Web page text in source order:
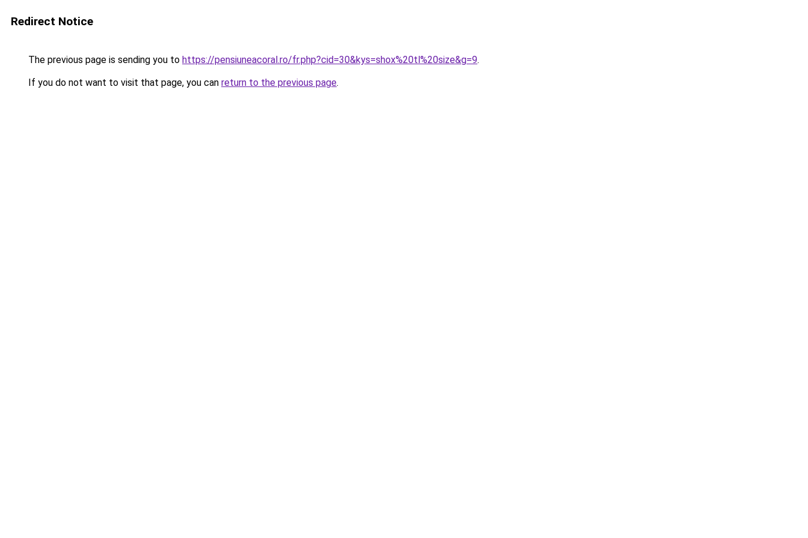
Redirect Notice
The previous page is sending you to https://pensiuneacoral.ro/fr.php?cid=30&kys=shox%20tl%20size&g=9.
If you do not want to visit that page, you can return to the previous page.